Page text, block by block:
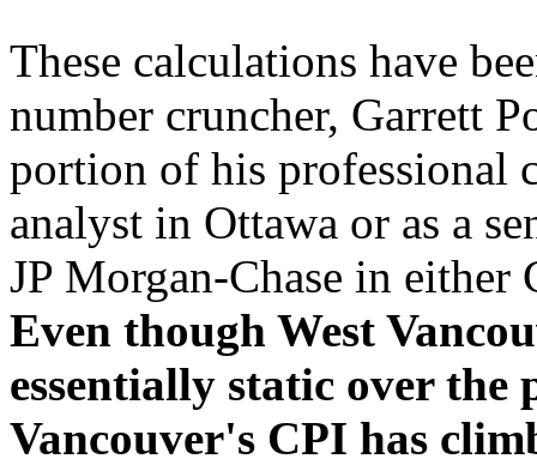
These calculations have
number cruncher, Garrett
portion of his professional
analyst in Ottawa or as a
JP Morgan-Chase in either
Even though West
essentially static over the
Vancouver's CPI has